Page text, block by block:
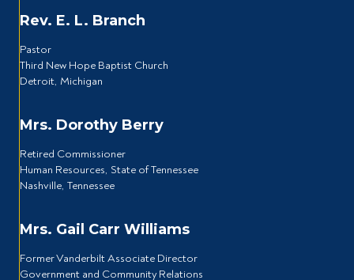
Rev. E. L. Branch
Pastor
Third New Hope Baptist Church
Detroit, Michigan
Mrs. Dorothy Berry
Retired Commissioner
Human Resources, State of Tennessee
Nashville, Tennessee
Mrs. Gail Carr Williams
Former Vanderbilt Associate Director
Government and Community Relations